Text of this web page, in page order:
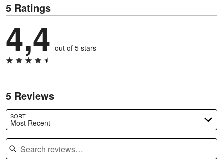
5 Ratings
4,4 out of 5 stars
5 Reviews
SORT
Most Recent
Search reviews